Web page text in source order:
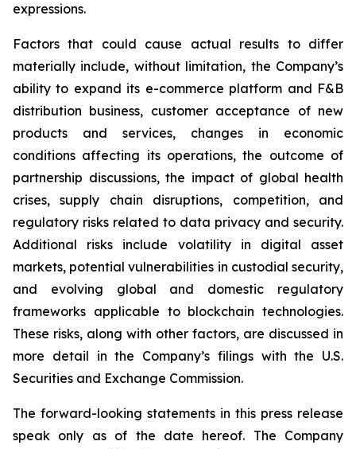
expressions.
Factors that could cause actual results to differ
materially include, without limitation, the Company’s
ability to expand its e-commerce platform and F&B
distribution business, customer acceptance of new
products and services, changes in economic
conditions affecting its operations, the outcome of
partnership discussions, the impact of global health
crises, supply chain disruptions, competition, and
regulatory risks related to data privacy and security.
Additional risks include volatility in digital asset
markets, potential vulnerabilities in custodial security,
and evolving global and domestic regulatory
frameworks applicable to blockchain technologies.
These risks, along with other factors, are discussed in
more detail in the Company’s filings with the U.S.
Securities and Exchange Commission.
The forward-looking statements in this press release
speak only as of the date hereof. The Company